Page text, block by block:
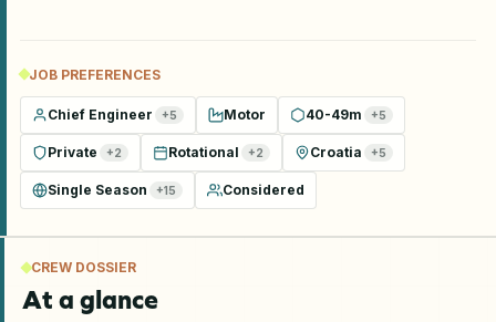
JOB PREFERENCES
Chief Engineer +5 Motor 40-49m +5
Private +2 Rotational +2 Croatia +5
Single Season +15 Considered
CREW DOSSIER
At a glance